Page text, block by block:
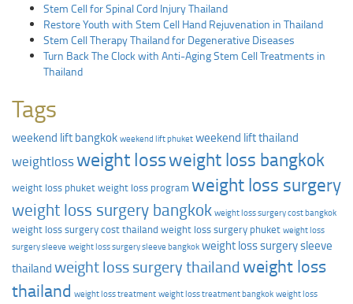
Stem Cell for Spinal Cord Injury Thailand
Restore Youth with Stem Cell Hand Rejuvenation in Thailand
Stem Cell Therapy Thailand for Degenerative Diseases
Turn Back The Clock with Anti-Aging Stem Cell Treatments in
Thailand
Tags
weekend lift bangkok weekend lift phuket weekend lift thailand
weightlossweight lossweight loss bangkok
weight loss phuketweight loss program weight loss surgery
weight loss surgery bangkok weight loss surgery cost bangkok
weight loss surgery cost thailand weight loss surgery phuket weight loss
surgery sleeve weight loss surgery sleeve bangkok weight loss surgery sleeve
thailandweight loss surgery thailandweight loss
thailand weight loss treatment weight loss treatment bangkok weight loss